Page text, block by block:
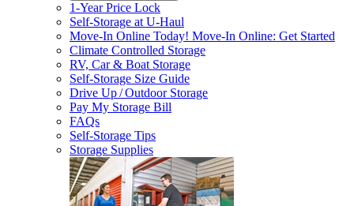
1-Year Price Lock
Self-Storage atU-Haul
Move-In Online Today! Move-In Online: Get Started
Climate Controlled Storage
RV, Car & Boat Storage
Self-Storage Size Guide
Drive Up / Outdoor Storage
Pay My Storage Bill
FAQs
Self-Storage Tips
Storage Supplies